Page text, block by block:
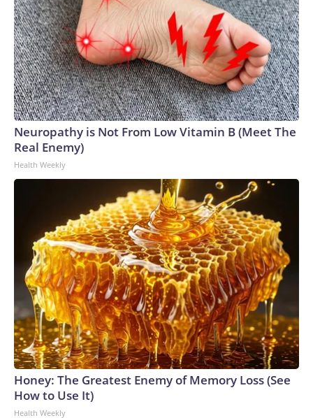
Neuropathy is Not From Low Vitamin B (Meet The
Real Enemy)
Health Weekly
Honey: The Greatest Enemy of Memory Loss (See
How to Use It)
Health Weekly